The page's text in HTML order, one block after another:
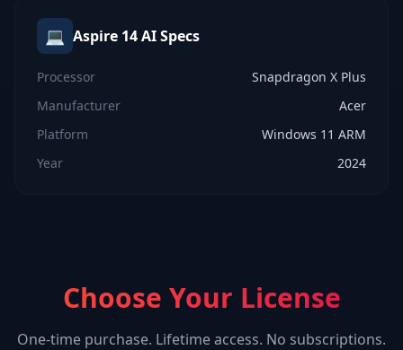
💻 Aspire 14 AISpecs
Processor
Snapdragon X Plus
Manufacturer
Acer
Platform
Windows 11 ARM
Year
2024
Choose Your License
One-time purchase. Lifetime access. No subscriptions.